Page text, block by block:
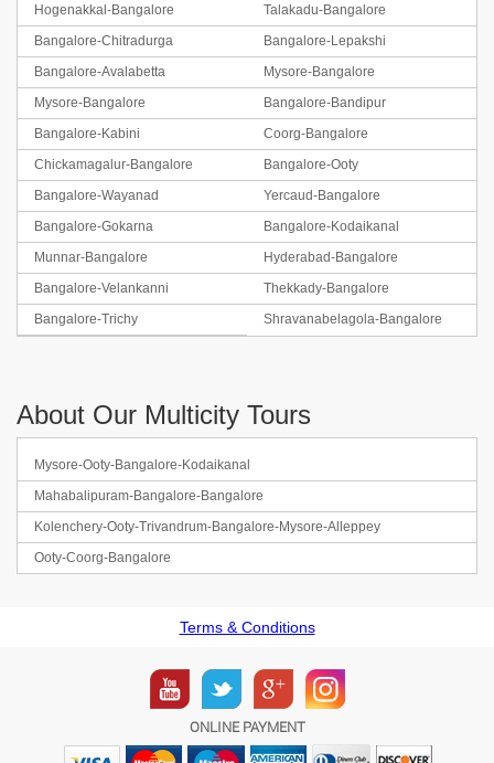
Hogenakkal-Bangalore
Talakadu-Bangalore
Bangalore-Chitradurga
Bangalore-Lepakshi
Bangalore-Avalabetta
Mysore-Bangalore
Mysore-Bangalore
Bangalore-Bandipur
Bangalore-Kabini
Coorg-Bangalore
Chickamagalur-Bangalore
Bangalore-Ooty
Bangalore-Wayanad
Yercaud-Bangalore
Bangalore-Gokarna
Bangalore-Kodaikanal
Munnar-Bangalore
Hyderabad-Bangalore
Bangalore-Velankanni
Thekkady-Bangalore
Bangalore-Trichy
Shravanabelagola-Bangalore
About Our Multicity Tours
Mysore-Ooty-Bangalore-Kodaikanal
Mahabalipuram-Bangalore-Bangalore
Kolenchery-Ooty-Trivandrum-Bangalore-Mysore-Alleppey
Ooty-Coorg-Bangalore
Terms & Conditions
ONLINE PAYMENT